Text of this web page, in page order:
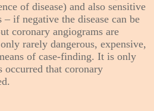
of disease) and also sensitive
if negative the disease can be
coronary angiograms are
rarely dangerous, expensive,
of case-finding. It is only
occurred that coronary